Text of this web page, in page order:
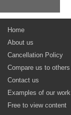
Home
About us
Cancellation Policy
Compare us to others
Contact us
Examples of our work
Free to view content